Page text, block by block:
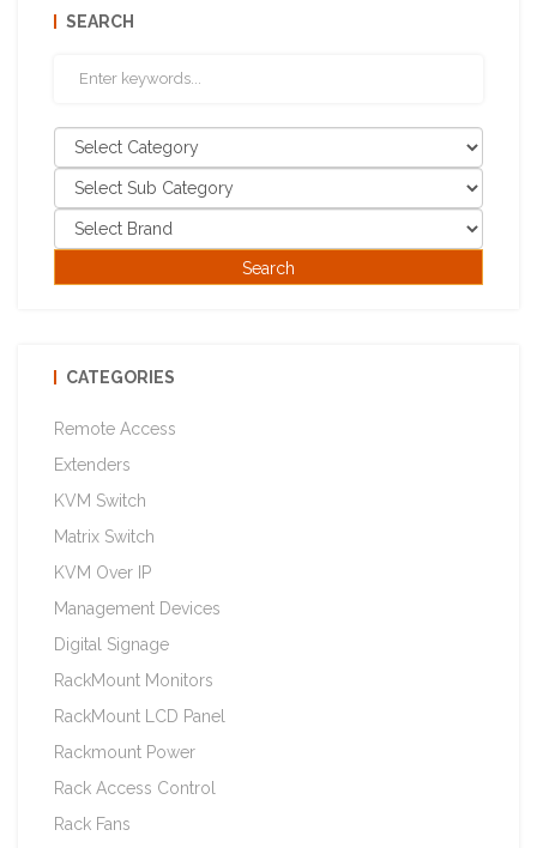
SEARCH
CATEGORIES
Remote Access
Extenders
KVM Switch
Matrix Switch
KVM Over IP
Management Devices
Digital Signage
RackMount Monitors
RackMount LCD Panel
Rackmount Power
Rack Access Control
Rack Fans